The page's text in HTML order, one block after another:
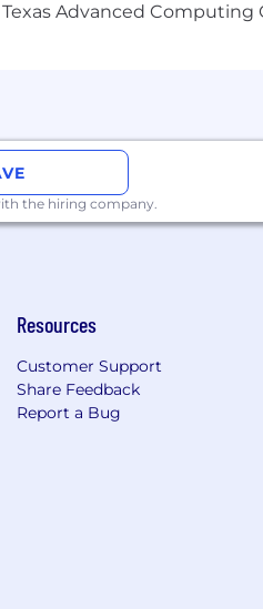
Advanced Computing
the hiring company.
Resources
Customer Support
Share Feedback
Report a Bug